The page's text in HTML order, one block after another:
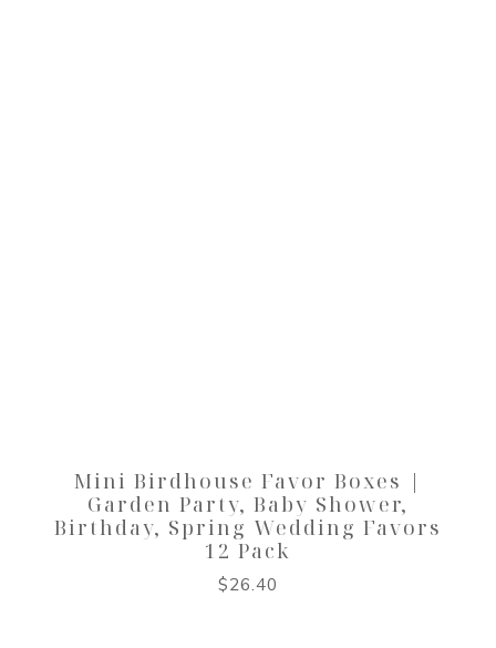
Mini Birdhouse Favor Boxes |
Garden Party, Baby Shower,
Birthday, Spring Wedding Favors
12 Pack
$26.40